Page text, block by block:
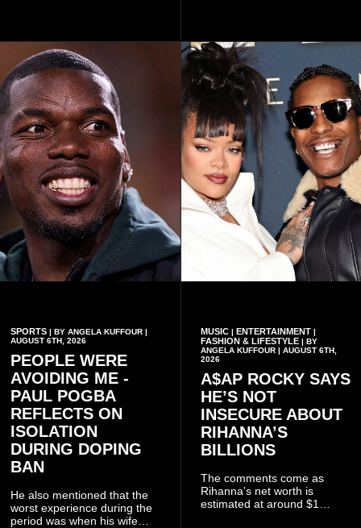
which he said had
contributed to the successful
conduct of the party’s recent
branch elections.
only about reflecting on the
past but also about
preserving the values on
which the country is built.
SPORTS | BY ANGELA KUFFOUR |
AUGUST 6TH, 2026
PEOPLE WERE
AVOIDING ME -
PAUL POGBA
REFLECTS ON
ISOLATION
DURING DOPING
BAN
He also mentioned that the
worst experience during the
period was when his wife
MUSIC| ENTERTAINMENT|
FASHION & LIFESTYLE| BY
ANGELA KUFFOUR | AUGUST 6TH,
2026
A$AP ROCKY SAYS
HE’S NOT
INSECURE ABOUT
RIHANNA’S
BILLIONS
The comments come as
Rihanna’s net worth is
estimated at around $1